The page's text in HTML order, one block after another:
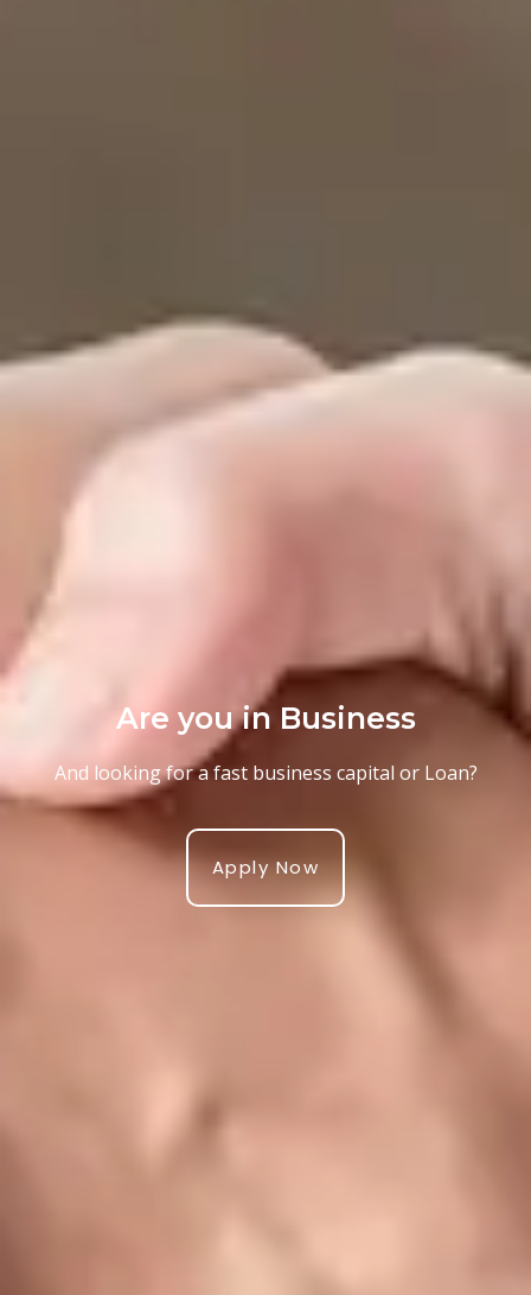
Are you in Business
And looking for a fast business capital or Loan?
Apply Now